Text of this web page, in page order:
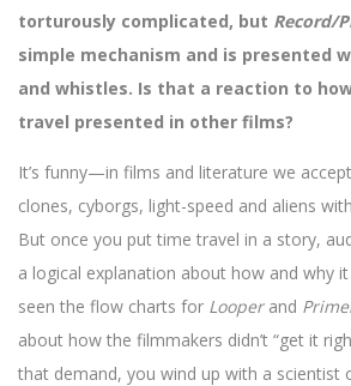
torturously complicated, but Record/
simple mechanism and is presented
and whistles. Is that a reaction to
travel presented in other films?
It’s funny—in films and literature we
clones, cyborgs, light-speed and aliens
But once you put time travel in a story,
a logical explanation about how and why
seen the flow charts for Looperand
about how the filmmakers didn’t “get it
that demand, you wind up with a scientist